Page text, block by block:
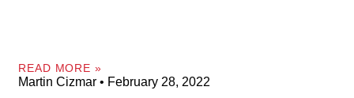
READ MORE »
Martin Cizmar February 28, 2022